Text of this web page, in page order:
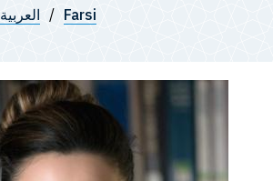
العربية Farsi